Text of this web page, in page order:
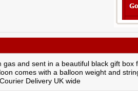
gas and sent in a beautiful black gift box
comes with a balloon weight and
Delivery UK wide